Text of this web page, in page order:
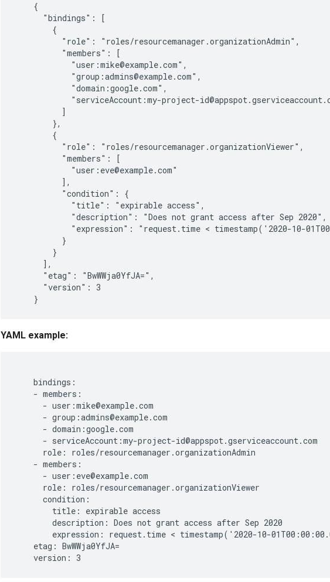
    {
      "bindings": [
        {
          "role": "roles/resourcemanager.organizationAdmin",
          "members": [
            "user:mike@example.com",
            "group:admins@example.com",
            "domain:google.com",
"serviceAccount:my-project-
          ]
        },
        {
          "role": "roles/resourcemanager.organizationViewer",
          "members": [
            "user:eve@example.com"
          ],
          "condition": {
            "title": "expirable access",
            "description": "Does not grant access after Sep 2020",
"expression": "request.time < timestamp('2020-10-
          }
        }
      ],
      "etag": "BwWWja0YfJA=",
      "version": 3
YAML example:
    bindings:
    - members:
      - user:mike@example.com
      - group:admins@example.com
      - domain:google.com
      - serviceAccount:my-project-id@appspot.gserviceaccount.com
      role: roles/resourcemanager.organizationAdmin
    - members:
      - user:eve@example.com
      role: roles/resourcemanager.organizationViewer
      condition:
        title: expirable access
        description: Does not grant access after Sep 2020
expression: request.time < timestamp('2020-10-
    etag: BwWWja0YfJA=